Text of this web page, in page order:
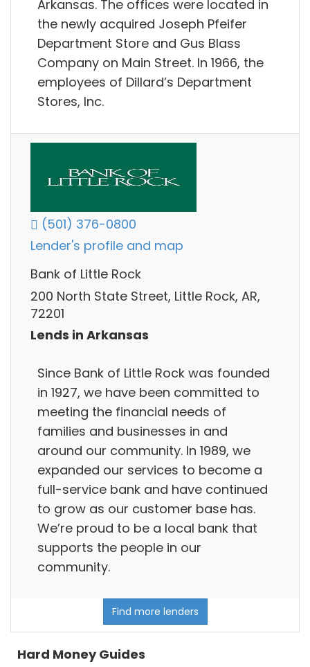
Arkansas. The offices were located in
the newly acquired Joseph Pfeifer
Department Store and Gus Blass
Company on Main Street. In 1966, the
employees of Dillard’s Department
Stores, Inc.
(501) 376-0800
Lender's profile and map
Bank of Little Rock
200 North State Street, Little Rock, AR,
72201
Lends in Arkansas
Since Bank of Little Rock was founded
in 1927, we have been committed to
meeting the financial needs of
families and businesses in and
around our community. In 1989, we
expanded our services to become a
full-service bank and have continued
to grow as our customer base has.
We’re proud to be a local bank that
supports the people in our
community.
Find more lenders
Hard Money Guides